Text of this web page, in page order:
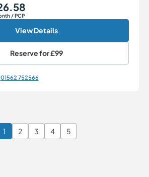
Price
/ PCP
View Details
Reserve for£99
01562 752566
1 2 3 4 5
Page 1 of 6